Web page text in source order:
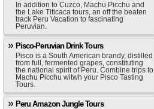
In addition to Cuzco, Machu Picchu and
the Lake Titicaca tours, an off the beaten
track Peru Vacation to fascinating
Peruvian.
Pisco-Peruvian Drink Tours
Pisco is a South American brandy, distilled
from full, fermented grapes, constituting
the national spirit of Peru. Combine trips to
Machu Picchu witwh your Pisco Tasting
Tours.
Peru Amazon Jungle Tours